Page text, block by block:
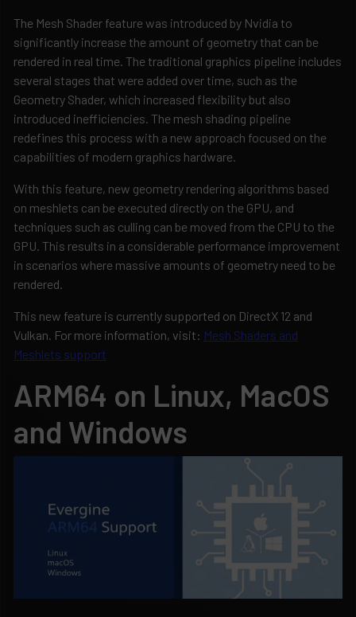
The Mesh Shader feature was introduced by Nvidia to
significantly increase the amount of geometry that can be
rendered in real time. The traditional graphics pipeline includes
several stages that were added over time, such as the
Geometry Shader, which increased flexibility but also
introduced inefficiencies. The mesh shading pipeline
redefines this process with a new approach focused on the
capabilities of modern graphics hardware.
With this feature, new geometry rendering algorithms based
on meshlets can be executed directly on the GPU, and
techniques such as culling can be moved from the CPU to the
GPU. This results in a considerable performance improvement
in scenarios where massive amounts of geometry need to be
rendered.
This new feature is currently supported on DirectX 12 and
Vulkan. For more information, visit: Mesh Shaders and
Meshlets support
ARM64 on Linux, MacOS
and Windows